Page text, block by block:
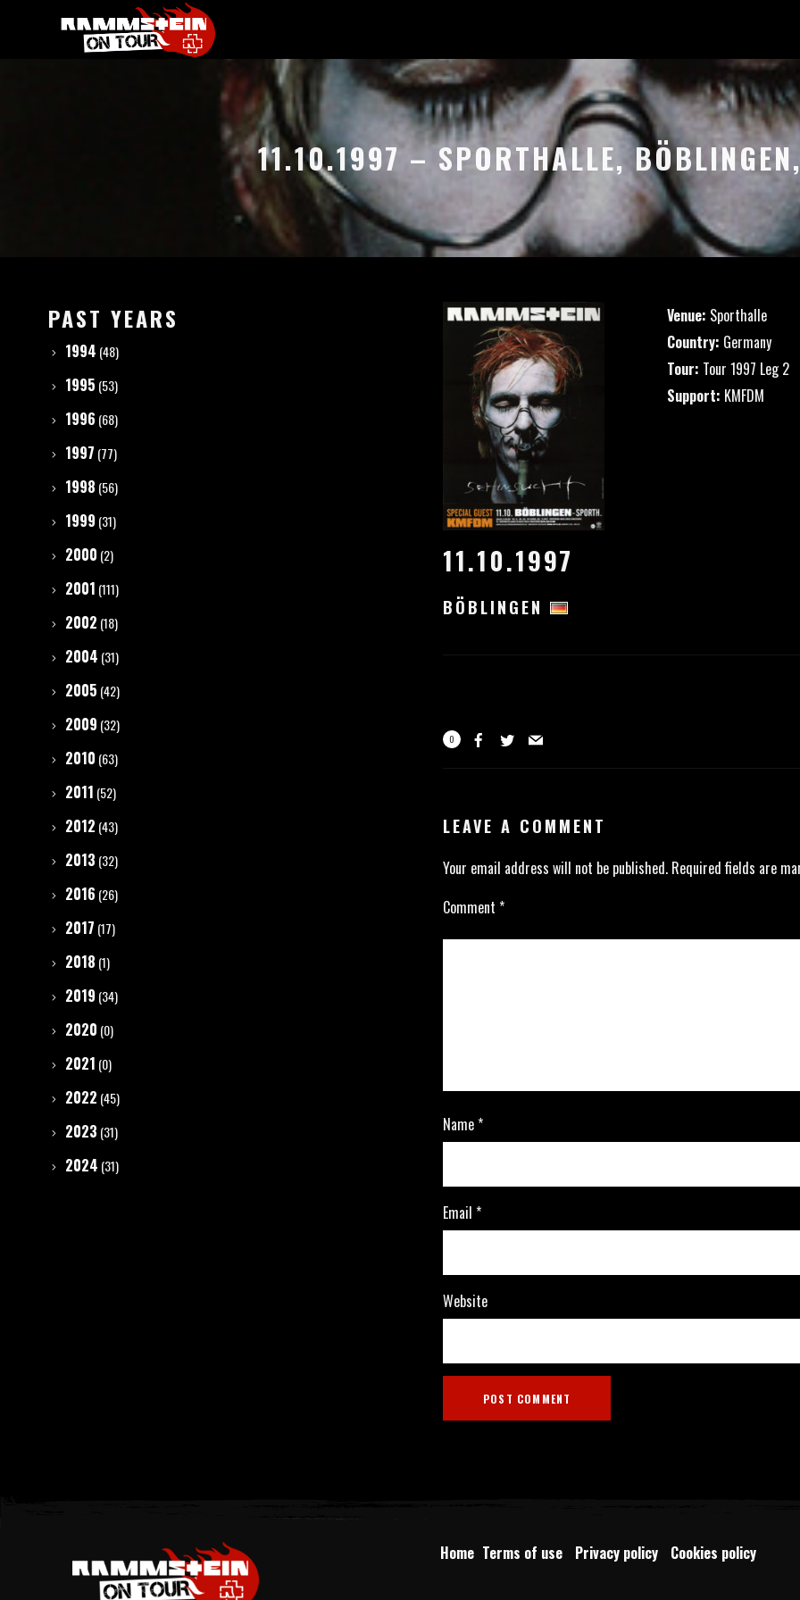
11.10.1997 – SPORTHALLE,
11.10.1997
BÖBLINGEN
Venue: Sporthalle
Country: Germany
Tour: Tour 1997 Leg 2
Support: KMFDM
0
LEAVE A COMMENT
Your email address will not be published. Required fields are
Comment *
Name*
Email *
Website
PAST YEARS
1994 (48)
1995 (53)
1996 (68)
1997 (77)
1998 (56)
1999 (31)
2000 (2)
2001 (111)
2002 (18)
2004 (31)
2005 (42)
2009 (32)
2010 (63)
2011 (52)
2012 (43)
2013 (32)
2016 (26)
2017 (17)
2018 (1)
2019 (34)
2020 (0)
2021 (0)
2022 (45)
2023 (31)
2024 (31)
Home Terms of use Privacy policy Cookies policy